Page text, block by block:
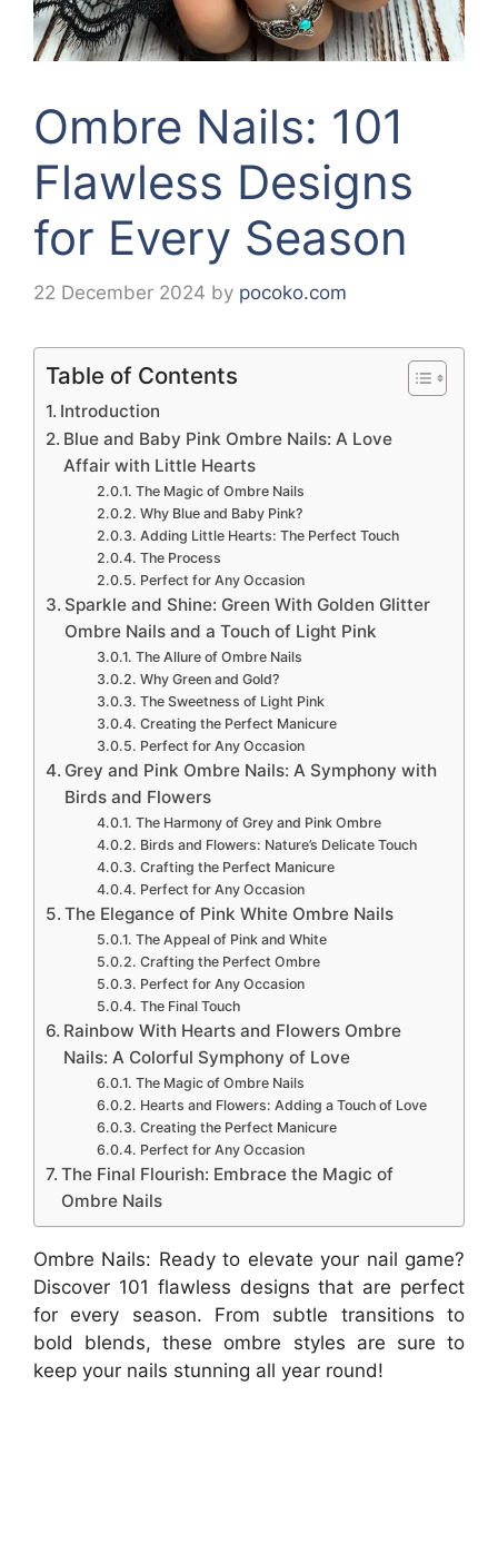
Ombre Nails: 101
Flawless Designs
for Every Season
22 December 2024 by pocoko.com
Table of Contents
Introduction
Blue and Baby Pink Ombre Nails: A Love
Affair with Little Hearts
The Magic of Ombre Nails
Why Blue and Baby Pink?
Adding Little Hearts: The Perfect Touch
The Process
Perfect for Any Occasion
Sparkle and Shine: Green With Golden Glitter
Ombre Nails and a Touch of Light Pink
The Allure of Ombre Nails
Why Green and Gold?
The Sweetness of Light Pink
Creating the Perfect Manicure
Perfect for Any Occasion
Grey and Pink Ombre Nails: A Symphony with
Birds and Flowers
The Harmony of Grey and Pink Ombre
Birds and Flowers: Nature’s Delicate Touch
Crafting the Perfect Manicure
Perfect for Any Occasion
The Elegance of Pink White Ombre Nails
The Appeal of Pink and White
Crafting the Perfect Ombre
Perfect for Any Occasion
The Final Touch
Rainbow With Hearts and Flowers Ombre
Nails: A Colorful Symphony of Love
The Magic of Ombre Nails
Hearts and Flowers: Adding a Touch of Love
Creating the Perfect Manicure
Perfect for Any Occasion
The Final Flourish: Embrace the Magic of
Ombre Nails
Ombre Nails: Ready to elevate your nail game?
Discover 101 flawless designs that are perfect
for every season. From subtle transitions to
bold blends, these ombre styles are sure to
keep your nails stunning all year round!